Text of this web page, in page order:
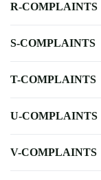
R-COMPLAINTS
S-COMPLAINTS
T-COMPLAINTS
U-COMPLAINTS
V-COMPLAINTS